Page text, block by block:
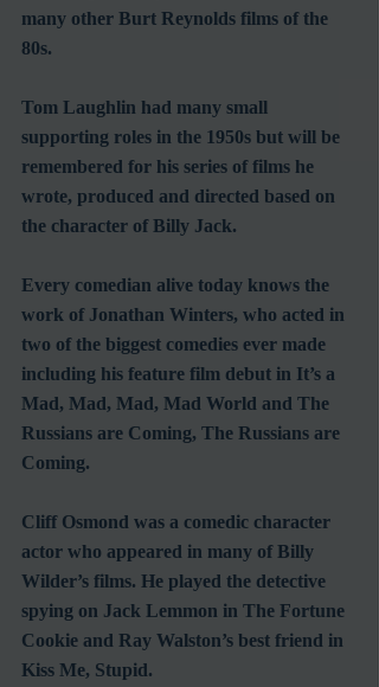
many other Burt Reynolds films of the
80s.
Tom Laughlin had many small
supporting roles in the 1950s but will be
remembered for his series of films he
wrote, produced and directed based on
the character of Billy Jack.
Every comedian alive today knows the
work of Jonathan Winters, who acted in
two of the biggest comedies ever made
including his feature film debut in It’s a
Mad, Mad, Mad, Mad World and The
Russians are Coming, The Russians are
Coming.
Cliff Osmond was a comedic character
actor who appeared in many of Billy
Wilder’s films. He played the detective
spying on Jack Lemmon in The Fortune
Cookie and Ray Walston’s best friend in
Kiss Me, Stupid.